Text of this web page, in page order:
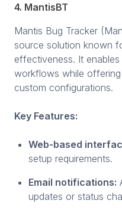
4. MantisBT
Mantis Bug Tracker
source solution known
effectiveness. It
workflows while
custom configurations.
Key Features:
Web-based
setup requirements.
Email notifications:
updates or status